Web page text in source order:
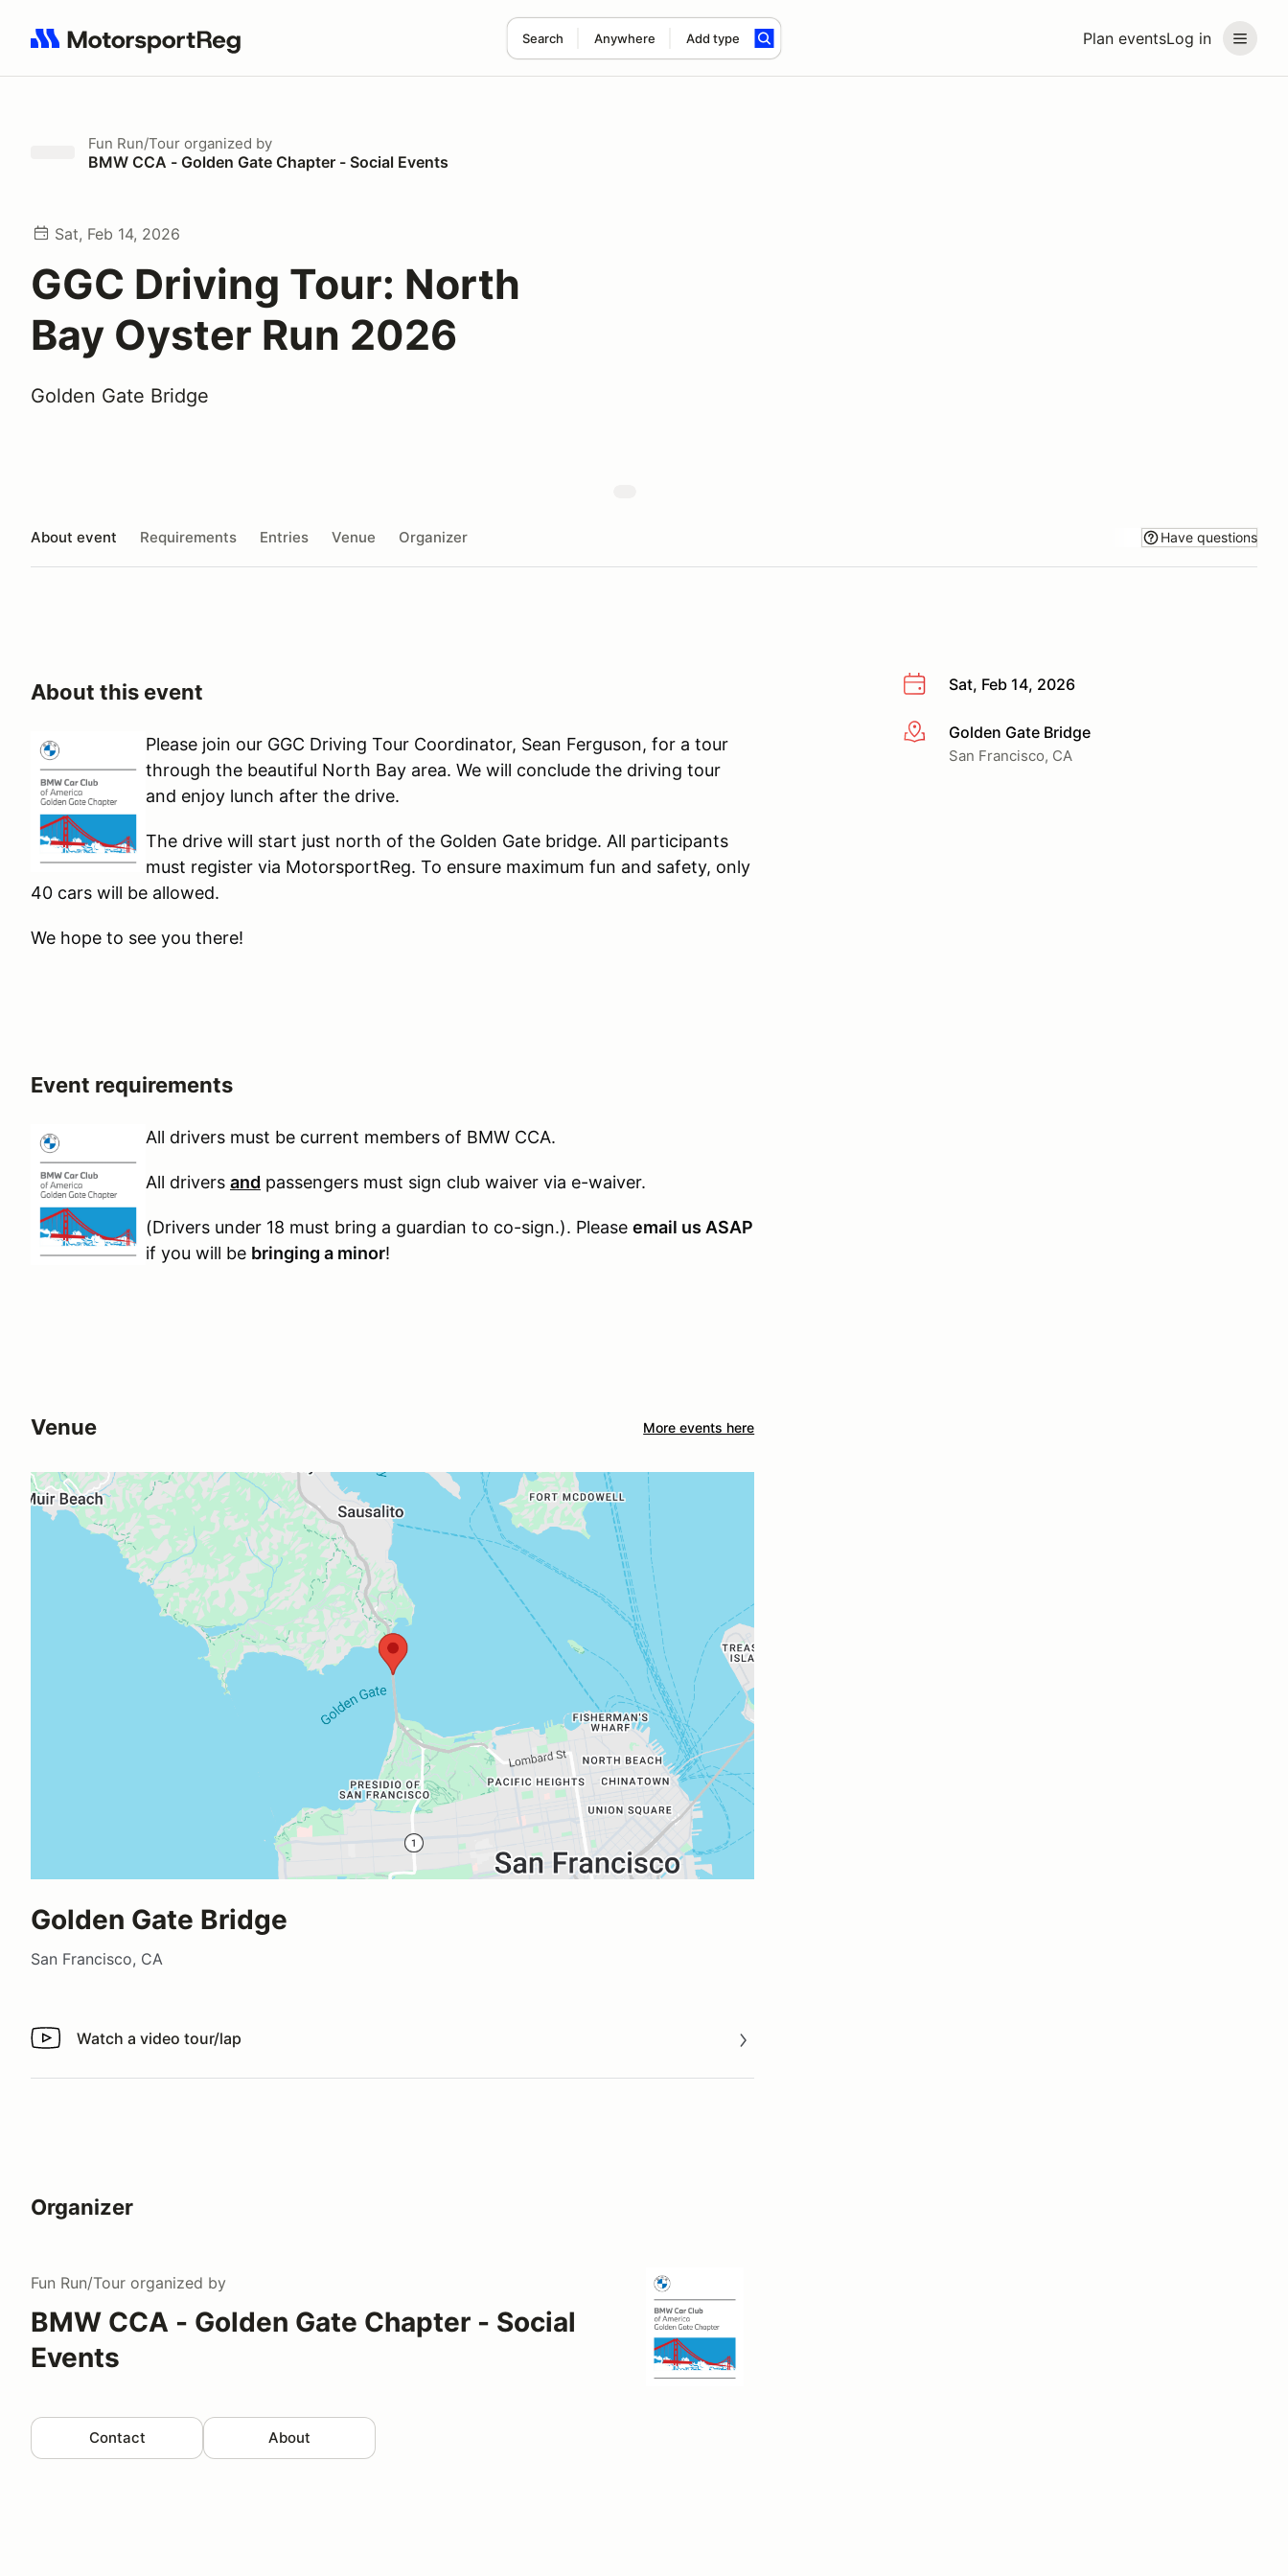
Plan eventsLog in
Search Anywhere Add type
Search results: No search term
Fun Run/Tour organized by
BMW CCA - Golden Gate Chapter - Social Events
Sat, Feb 14, 2026
GGC Driving Tour: North
Bay Oyster Run 2026
Golden Gate Bridge
About event Requirements Entries Venue Organizer Have questions
Sat, Feb 14, 2026
More infoGolden Gate Bridge
San Francisco, CA
About this event
Please join our GGC Driving Tour Coordinator, Sean Ferguson, for a tour
through the beautiful North Bay area. We will conclude the driving tour
and enjoy lunch after the drive.
The drive will start just north of the Golden Gate bridge. All participants
must register via MotorsportReg. To ensure maximum fun and safety, only
40 cars will be allowed.
We hope to see you there!
Event requirements
All drivers must be current members of BMW CCA.
All drivers and passengers must sign club waiver via e-waiver.
(Drivers under 18 must bring a guardian to co-sign.). Please email us ASAP
if you will be bringing a minor!
Venue More events here
Golden Gate Bridge
San Francisco, CA
Watch a video tour/lap
Watch a video tour/lap
Organizer
Fun Run/Tour organized by
BMW CCA - Golden Gate Chapter - Social
Events
Contact About